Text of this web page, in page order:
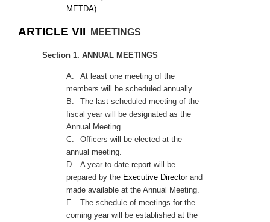
METDA).
ARTICLE VII MEETINGS
Section 1. ANNUAL MEETINGS
A.
At least one meeting of the
members will be scheduled annually.
B.
The last scheduled meeting of the
fiscal year will be designated as the
Annual Meeting.
C.
Officers will be elected at the
annual meeting.
D.
A year-to-date report will be
prepared by the Executive Director and
made available at the Annual Meeting.
E.
The schedule of meetings for the
coming year will be established at the